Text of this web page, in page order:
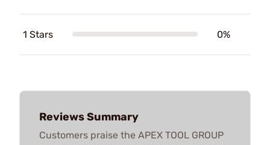
1 Stars 0%
Reviews Summary
Customers praise the APEX TOOL GROUP